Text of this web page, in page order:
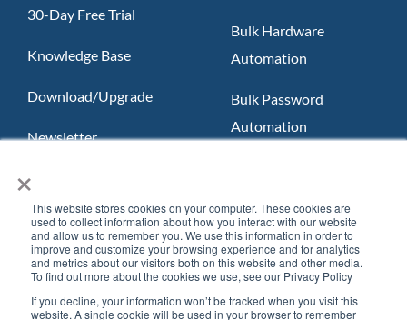
×
This website stores cookies on your computer. These cookies are
used to collect information about how you interact with our website
and allow us to remember you. We use this information in order to
improve and customize your browsing experience and for analytics
and metrics about our visitors both on this website and other media.
To find out more about the cookies we use, see our Privacy Policy
If you decline, your information won’t be tracked when you visit this
website. A single cookie will be used in your browser to remember
30-Day Free Trial
Knowledge Base
Download/Upgrade
Newsletter
FAQ
Bulk Hardware
Automation
Bulk Password
Automation
Teams App